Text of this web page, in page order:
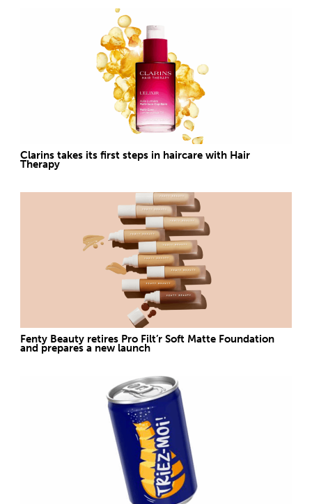
Clarins takes its first steps in haircare with Hair
Therapy
Fenty Beauty retires Pro Filt’r Soft Matte Foundation
and prepares a new launch